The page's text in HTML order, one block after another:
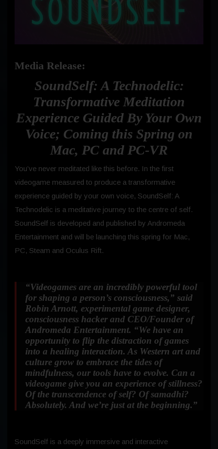
Media Release:
SoundSelf: A Technodelic:
Transformative Meditation
Experience Guided By Your Own
Voice; Coming this Spring on
Mac, PC and PC-VR
You’ve never meditated like this before. In the first
videogame measured to produce a transformative
experience guided by your own voice, SoundSelf: A
Technodelic is a meditative journey to the centre of self.
SoundSelf is developed and published by Andromeda
Entertainment and will be launching this spring for Mac,
PC, Steam and Oculus Rift.
“Videogames are an incredibly powerful tool
for shaping a person’s consciousness,” said
Robin Arnott, experimental game designer,
consciousness hacker and CEO/Founder of
Andromeda Entertainment. “We have an
opportunity to flip the distraction of games
into a healing interaction. As Western art and
culture grow to embrace the tides of
mindfulness, our tools have to evolve. Can a
videogame give you an experience of stillness?
Of the transcendence of self? Of samadhi?
Absolutely. And we’re just at the beginning.”
SoundSelf is a deeply immersive and interactive